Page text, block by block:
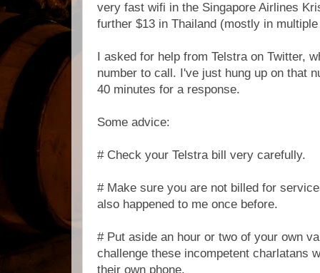
very fast wifi in the Singapore Airlines
further $13 in Thailand (mostly in
I asked for help from Telstra on Twitter,
number to call. I've just hung up on that
40 minutes for a response.
Some advice:
# Check your Telstra bill very carefully.
# Make sure you are not billed for
also happened to me once before.
# Put aside an hour or two of your own
challenge these incompetent charlatans
their own phone.